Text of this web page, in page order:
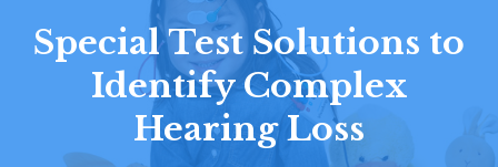
Special Test Solutions to
Identify Complex
Hearing Loss